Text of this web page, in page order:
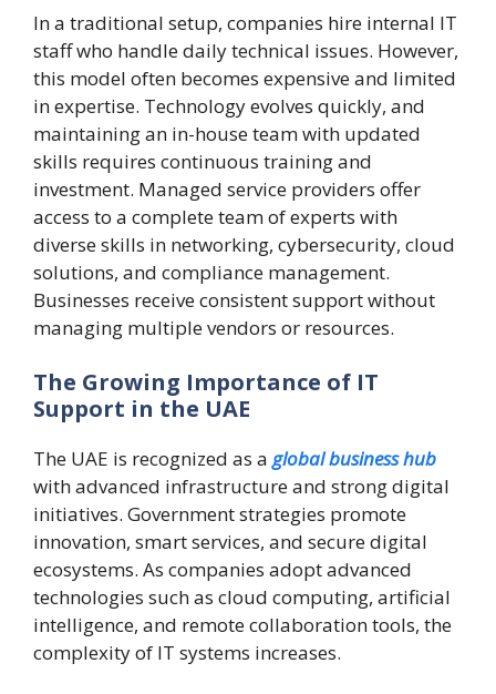
In a traditional setup, companies hire internal IT
staff who handle daily technical issues. However,
this model often becomes expensive and limited
in expertise. Technology evolves quickly, and
maintaining an in-house team with updated
skills requires continuous training and
investment. Managed service providers offer
access to a complete team of experts with
diverse skills in networking, cybersecurity, cloud
solutions, and compliance management.
Businesses receive consistent support without
managing multiple vendors or resources.
The Growing Importance of IT
Support in the UAE
The UAE is recognized as a global business hub
with advanced infrastructure and strong digital
initiatives. Government strategies promote
innovation, smart services, and secure digital
ecosystems. As companies adopt advanced
technologies such as cloud computing, artificial
intelligence, and remote collaboration tools, the
complexity of IT systems increases.